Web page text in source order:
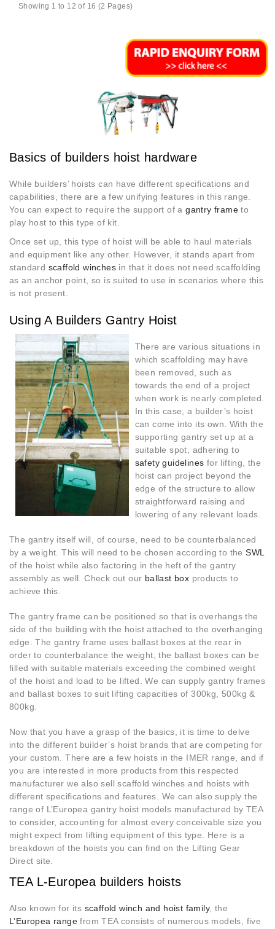
Showing 1 to 12 of 16 (2 Pages)
Basics of builders hoist hardware
While builders’ hoists can have different specifications and
capabilities, there are a few unifying features in this range.
You can expect to require the support of agantry frameto
play host to this type of kit.
Once set up, this type of hoist will be able to haul materials
and equipment like any other. However, it stands apart from
standard scaffoldwinches in that it does not need scaffolding
as an anchor point, so is suited to use in scenarios where this
is not present.
Using A Builders Gantry Hoist
There are various situations in
which scaffolding may have
been removed, such as
towards the end of a project
when work is nearly completed.
In this case, a builder’s hoist
can come into its own. With the
supporting gantry set up at a
suitable spot, adhering to
safety guidelines for lifting, the
hoist can project beyond the
edge of the structure to allow
straightforward raising and
lowering of any relevant loads.
The gantry itself will, of course, need to be counterbalanced
by a weight. This will need to be chosen according to theSWL
of the hoist while also factoring in the heft of the gantry
assembly as well. Check out our ballast box products to
achieve this.
The gantry frame can be positioned so that is overhangs the
side of the building with the hoist attached to the overhanging
edge. The gantry frame uses ballast boxes at the rear in
order to counterbalance the weight, the ballast boxes can be
filled with suitable materials exceeding the combined weight
of the hoist and load to be lifted. We can supply gantry frames
and ballast boxes to suit lifting capacities of 300kg, 500kg &
800kg.
Now that you have a grasp of the basics, it is time to delve
into the different builder’s hoist brands that are competing for
your custom. There are a few hoists in the IMER range, and if
you are interested in more products from this respected
manufacturer we also sell scaffold winches and hoists with
different specifications and features. We can also supply the
range of L’Europea gantry hoist models manufactured by TEA
to consider, accounting for almost every conceivable size you
might expect from lifting equipment of this type. Here is a
breakdown of the hoists you can find on the Lifting Gear
Direct site.
TEA L-Europea builders hoists
Also known for its scaffold winch and hoist family, the
L’Europea range from TEA consists of numerous models, five